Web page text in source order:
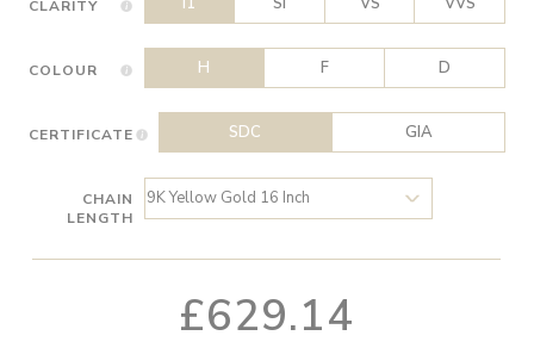
CLARITY
COLOUR H F D
CERTIFICATE SDC GIA
CHAIN
LENGTH
£629.14